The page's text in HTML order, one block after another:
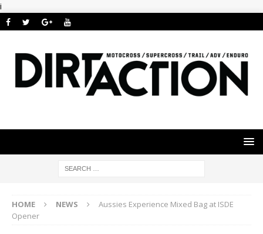
i
HOME NEWS
Aussies Experience Mixed Bag at ISDE
Opener